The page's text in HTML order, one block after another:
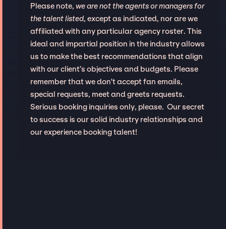
Please note, we are not the agents or managers for
the talent listed, except as indicated, nor are we
affiliated with any particular agency roster. This
ideal and impartial position in the industry allows
us to make the best recommendations that align
with our client’s objectives and budgets. Please
remember that we don't accept fan emails,
special requests, meet and greets requests.
Serious booking inquiries only, please. Our secret
to success is our solid industry relationships and
our experience booking talent!